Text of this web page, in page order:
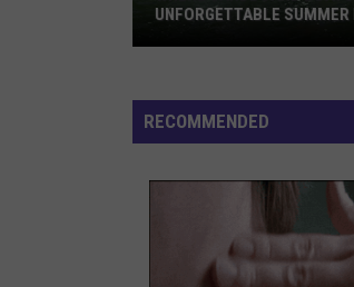
to
Have
AMERICA TO HAVE A BABY
RECOMMENDED